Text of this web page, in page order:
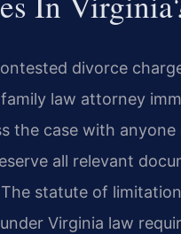
divorce
law attorney
the case with
all relevant
statute of
Virginia law